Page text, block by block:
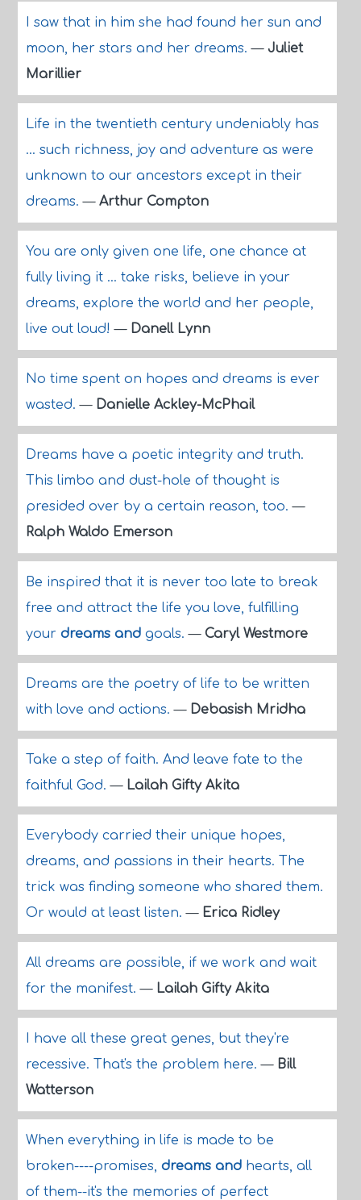
I saw that in him she had found her sun and
moon, her stars and her dreams.— Juliet
Marillier
Life in the twentieth century undeniably has
... such richness, joy and adventure as were
unknown to our ancestors except in their
dreams.— Arthur Compton
You are only given one life, one chance at
fully living it ... take risks, believe in your
dreams, explore the world and her people,
live out loud!— Danell Lynn
No time spent on hopes and dreams is ever
wasted.— Danielle Ackley-McPhail
Dreams have a poetic integrity and truth.
This limbo and dust-hole of thought is
presided over by a certain reason, too.—
Ralph Waldo Emerson
Be inspired that it is never too late to break
free and attract the life you love, fulfilling
your dreams andgoals.— Caryl Westmore
Dreams are the poetry of life to be written
with love and actions.— Debasish Mridha
Take a step of faith. And leave fate to the
faithful God.— Lailah Gifty Akita
Everybody carried their unique hopes,
dreams, and passions in their hearts. The
trick was finding someone who shared them.
Or would at least listen.— Erica Ridley
All dreams are possible, if we work and wait
for the manifest.— Lailah Gifty Akita
I have all these great genes, but they're
recessive. That's the problem here.— Bill
Watterson
When everything in life is made to be
broken----promises, dreams andhearts, all
of them--it's the memories of perfect